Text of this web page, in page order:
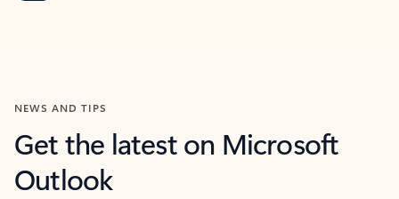
NEWS AND TIPS
Get the latest on Microsoft
Outlook